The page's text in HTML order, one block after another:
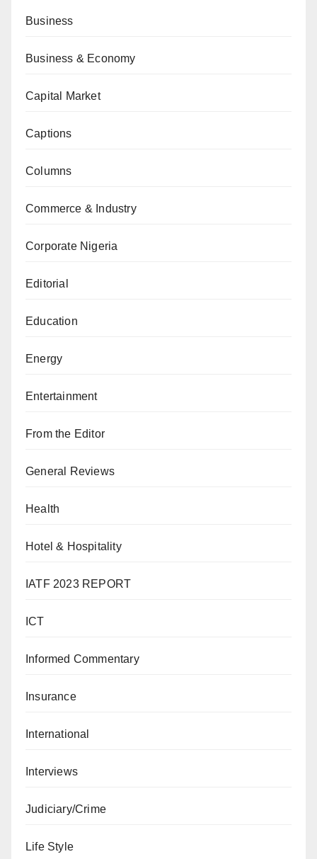
Business
Business & Economy
Capital Market
Captions
Columns
Commerce & Industry
Corporate Nigeria
Editorial
Education
Energy
Entertainment
From the Editor
General Reviews
Health
Hotel & Hospitality
IATF 2023 REPORT
ICT
Informed Commentary
Insurance
International
Interviews
Judiciary/Crime
Life Style